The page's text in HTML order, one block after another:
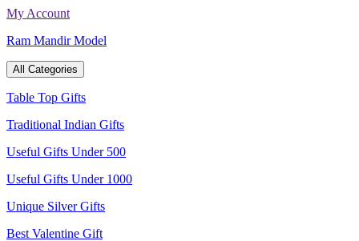
Skip
content
My Account
Ram Mandir Model
All Categories
Table Top Gifts
Traditional Indian Gifts
Useful Gifts Under 500
Useful Gifts Under 1000
Unique Silver Gifts
Best Valentine Gift